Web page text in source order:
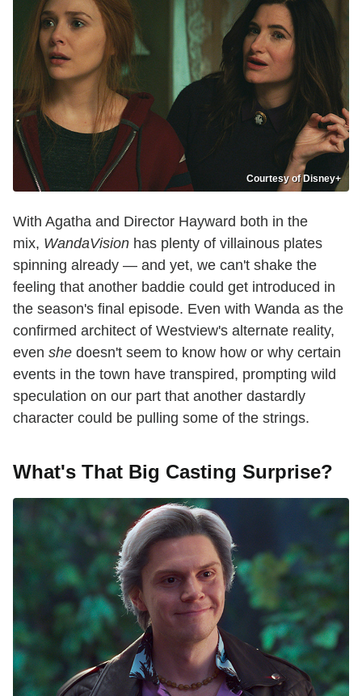
Courtesy of Disney+
With Agatha and Director Hayward both in the
mix, WandaVision has plenty of villainous plates
spinning already — and yet, we can't shake the
feeling that another baddie could get introduced in
the season's final episode. Even with Wanda as the
confirmed architect of Westview's alternate reality,
even she doesn't seem to know how or why certain
events in the town have transpired, prompting wild
speculation on our part that another dastardly
character could be pulling some of the strings.
What's That Big Casting Surprise?